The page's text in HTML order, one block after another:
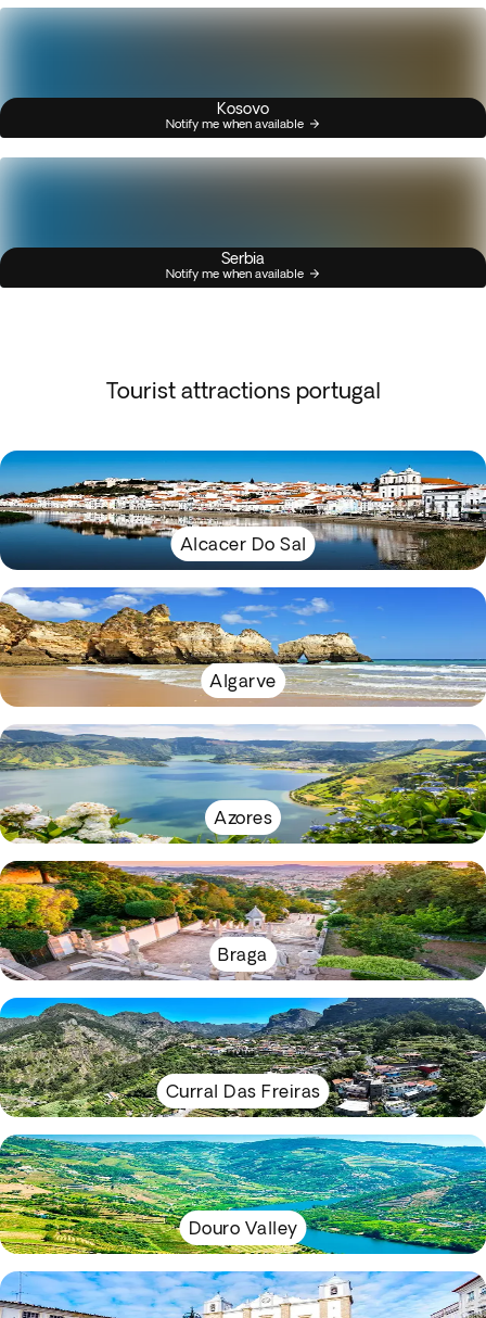
Kosovo
Notify me when available
Serbia
Notify me when available
Tourist attractions portugal
Alcacer Do Sal
Algarve
Azores
Braga
Curral Das Freiras
Douro Valley